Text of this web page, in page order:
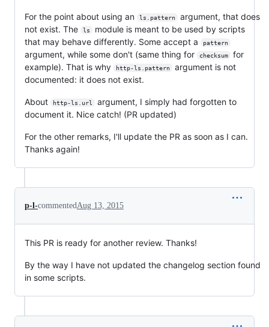
For the point about using an ls.pattern
argument, that does
not exist. The
ls
module is meant to be used by scripts
that may behave differently. Some accept a
pattern
argument, while some don't (same thing for checksum
for
example). That is why
http-ls.pattern
argument is not
documented: it does not exist.
About http-ls.url
argument, I simply had forgotten to
document it. Nice catch! (PR updated)
For the other remarks, I'll update the PR as soon as I can.
Thanks again!
p-l-commentedAug 13, 2015
This PR is ready for another review. Thanks!
By the way I have not updated the changelog section found
in some scripts.